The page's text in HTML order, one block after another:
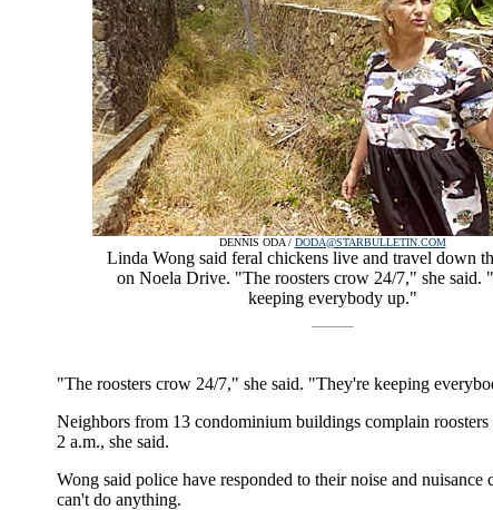
DENNIS ODA / DODA@STARBULLETIN.COM
Linda Wong said feral chickens live and travel down
on Noela Drive. "The roosters crow 24/7," she said.
keeping everybody up."
"The roosters crow 24/7," she said. "They're keeping
Neighbors from 13 condominium buildings complain roosters
2 a.m., she said.
Wong said police have responded to their noise and nuisance
can't do anything.